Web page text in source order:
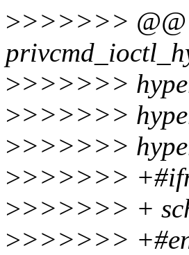
>>>>>>> @@
>>>>>>>
>>>>>>>
>>>>>>>
>>>>>>>
>>>>>>> +
>>>>>>>